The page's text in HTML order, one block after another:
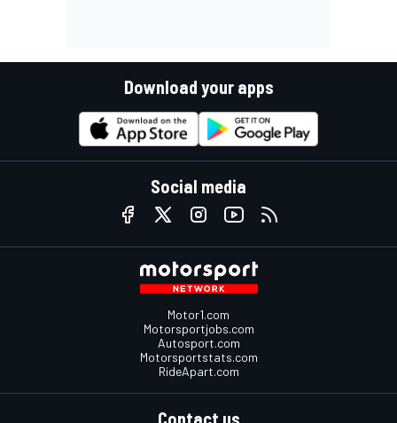
Download your apps
Social media
Motor1.com
Motorsportjobs.com
Autosport.com
Motorsportstats.com
RideApart.com